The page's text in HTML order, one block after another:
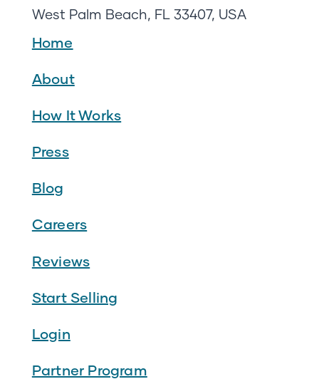
West Palm Beach, FL 33407, USA
Home
About
How It Works
Press
Blog
Careers
Reviews
Start Selling
Login
Partner Program